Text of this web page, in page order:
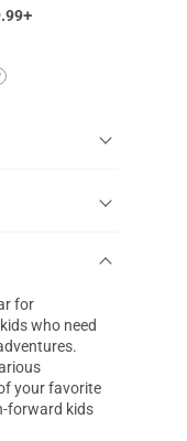
+
for
who need
your favorite
forward kids